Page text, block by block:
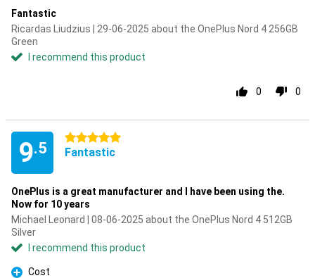
Fantastic
Ricardas Liudzius | 29-06-2025 about the OnePlus Nord 4 256GB
Green
I recommend this product
0 0
9.5
5 stars
Fantastic
OnePlus is a great manufacturer and I have been using the.
Now for 10 years
Michael Leonard | 08-06-2025 about the OnePlus Nord 4 512GB
Silver
I recommend this product
Cost